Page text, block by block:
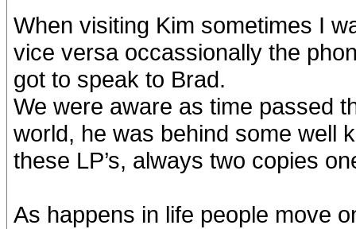
When visiting Kim sometimes I
vice versa occassionally the
got to speak to Brad.
We were aware as time passed
world, he was behind some well
these LP’s, always two copies
As happens in life people move